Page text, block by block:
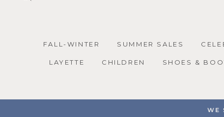
FALL-WINTER SUMMER SALES
LAYETTE CHILDREN SHOES &
WE